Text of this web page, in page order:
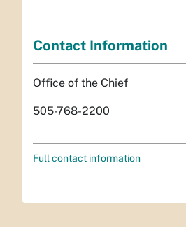
Contact Information
Office of the Chief
505-768-2200
Full contact information